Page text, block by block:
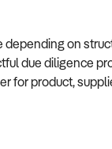
depending on
due diligence
for product,